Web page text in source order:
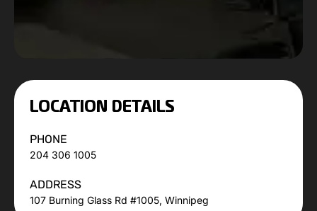
LOCATION DETAILS
PHONE
204 306 1005
ADDRESS
107 Burning Glass Rd #1005, Winnipeg